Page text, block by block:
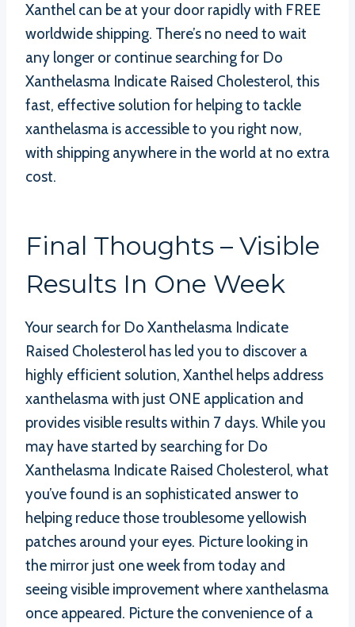
Xanthel can be at your door rapidly with FREE
worldwide shipping. There’s no need to wait
any longer or continue searching for Do
Xanthelasma Indicate Raised Cholesterol, this
fast, effective solution for helping to tackle
xanthelasma is accessible to you right now,
with shipping anywhere in the world at no extra
cost.
Final Thoughts – Visible
Results In One Week
Your search for Do Xanthelasma Indicate
Raised Cholesterol has led you to discover a
highly efficient solution, Xanthel helps address
xanthelasma with just ONE application and
provides visible results within 7 days. While you
may have started by searching for Do
Xanthelasma Indicate Raised Cholesterol, what
you’ve found is an sophisticated answer to
helping reduce those troublesome yellowish
patches around your eyes. Picture looking in
the mirror just one week from today and
seeing visible improvement where xanthelasma
once appeared. Picture the convenience of a